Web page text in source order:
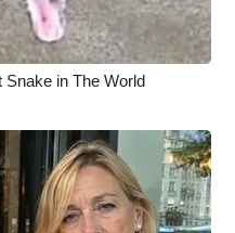
in The World